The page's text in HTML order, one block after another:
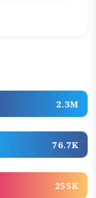
2.3M
76.7K
255K